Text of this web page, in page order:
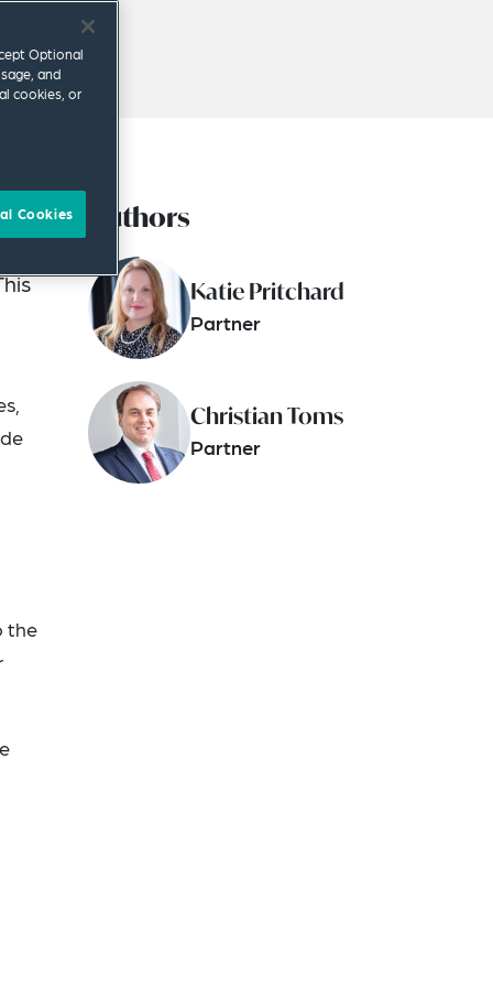
of
the
Authors
Katie Pritchard
Partner
Christian Toms
Partner
Optional
and
cookies, or
Cookies